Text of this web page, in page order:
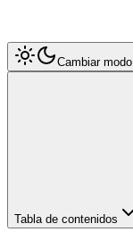
Cambiar modo
Tabla de contenidos